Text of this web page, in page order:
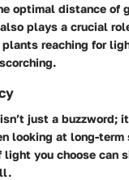
optimal distance of
plays a crucial
reaching for
just a buzzword;
looking at long-
light you choose can